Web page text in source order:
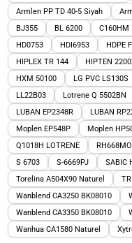
Armlen PP TD 40-5 Siyah
BJ355
BL 6200 C160HM
HD0753
HDI6953 HDPE
HIPLEX TR 144
HIPTEN
HXM 50100
LG PVC LS130S
LL22B03
Lotrene Q 5502BN
LUBAN EP2348R
LUBAN
Moplen EP548P
Moplen
Q1018H LOTRENE
RH668MO
S 6703
S-6669PJ SABIC
Torelina A504X90 Naturel
Wanblend CA3250 BK08010
Wanblend CA3350 BK08010
Wanhua CA1580 Naturel